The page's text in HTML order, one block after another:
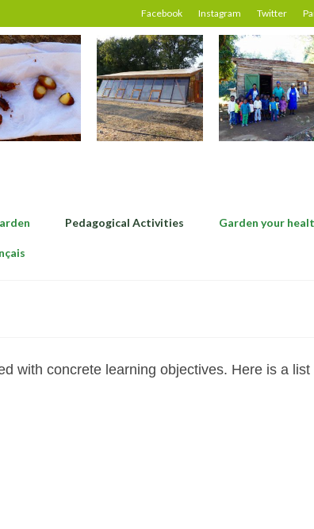
Facebook Instagram Twitter
Pedagogical Activities Garden your
with concrete learning objectives. Here is a list